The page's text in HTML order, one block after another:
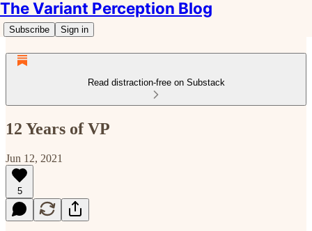
The Variant Perception Blog
Subscribe Sign in
Read distraction-free on Substack
12 Years of VP
Jun 12, 2021
5